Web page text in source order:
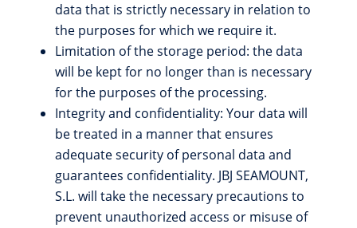
data that is strictly necessary in relation to
the purposes for which we require it.
Limitation of the storage period: the data
will be kept for no longer than is necessary
for the purposes of the processing.
Integrity and confidentiality: Your data will
be treated in a manner that ensures
adequate security of personal data and
guarantees confidentiality. JBJ SEAMOUNT,
S.L. will take the necessary precautions to
prevent unauthorized access or misuse of